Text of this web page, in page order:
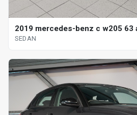
2019 mercedes-benz c w205 63
SEDAN